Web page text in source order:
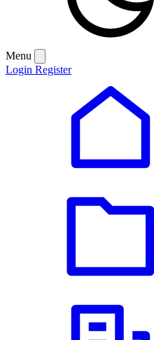
Menu
Login Register